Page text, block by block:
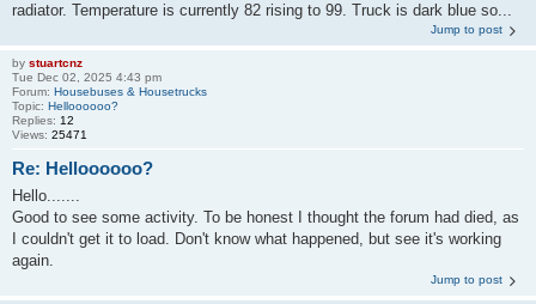
radiator. Temperature is currently 82 rising to 99. Truck is dark blue so...
Jump to post
by stuartcnz
Tue Dec 02, 2025 4:43 pm
Forum: Housebuses & Housetrucks
Topic: Helloooooo?
Replies: 12
Views: 25471
Re: Helloooooo?
Hello.......
Good to see some activity. To be honest I thought the forum had died, as
I couldn't get it to load. Don't know what happened, but see it's working
again.
Jump to post